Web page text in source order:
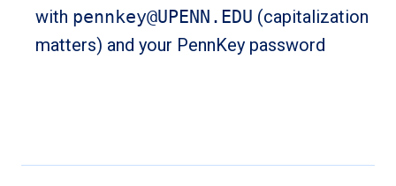
with pennkey@UPENN.EDU (capitalization
matters) and your PennKey password